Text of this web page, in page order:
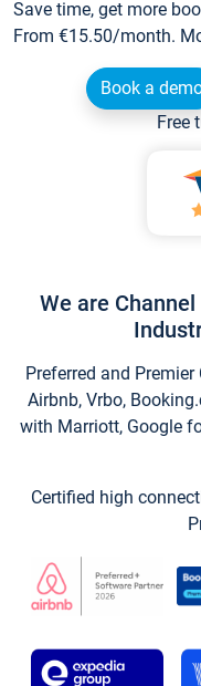
Save time, get more
From €15.50/month.
Book a
Free
We are
Preferred and
Airbnb, Vrbo,
with Marriott, Google
Certified high